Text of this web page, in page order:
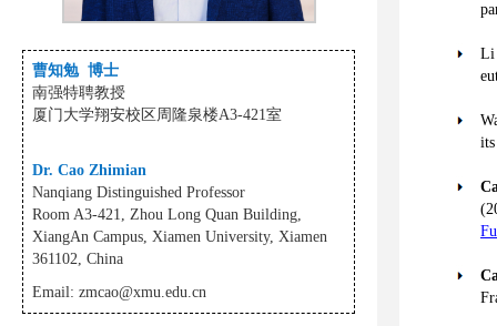
曹知勉 博士
南强特聘教授
厦门大学翔安校区周隆泉楼A3-421室
Dr. Cao Zhimian
Nanqiang Distinguished Professor
Room A3-421, Zhou Long Quan Building,
XiangAn Campus, Xiamen University, Xiamen
361102, China
Email: zmcao@xmu.edu.cn
Li